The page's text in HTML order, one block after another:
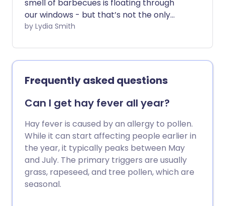
smell of barbecues is floating through
our windows - but that’s not the only
thing in the air. Levels of pollen are
and when we have periods of hot and dry
days we may get what is called a pollen
bomb.
by Lydia Smith
Frequently asked questions
Can I get hay fever all year?
Hay fever is caused by an allergy to pollen.
While it can start affecting people earlier in
the year, it typically peaks between May
and July. The primary triggers are usually
grass, rapeseed, and tree pollen, which are
seasonal.